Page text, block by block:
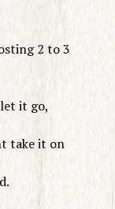
2 to 3
it go,
take it on